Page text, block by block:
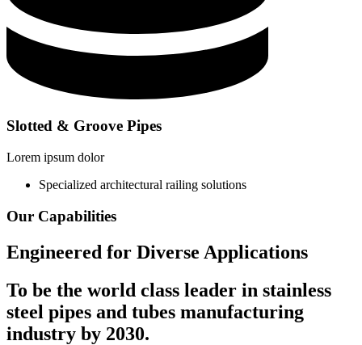
Slotted & Groove Pipes
Lorem ipsum dolor
Specialized architectural railing solutions
Our Capabilities
Engineered for Diverse Applications
To be the world class leader in stainless
steel pipes and tubes manufacturing
industry by 2030.